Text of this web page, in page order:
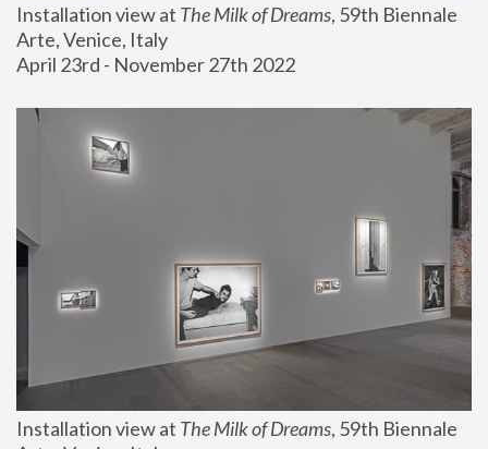
Installation view at The Milk of Dreams, 59th Biennale
Arte, Venice, Italy
April 23rd - November 27th 2022
Installation view at The Milk of Dreams, 59th Biennale